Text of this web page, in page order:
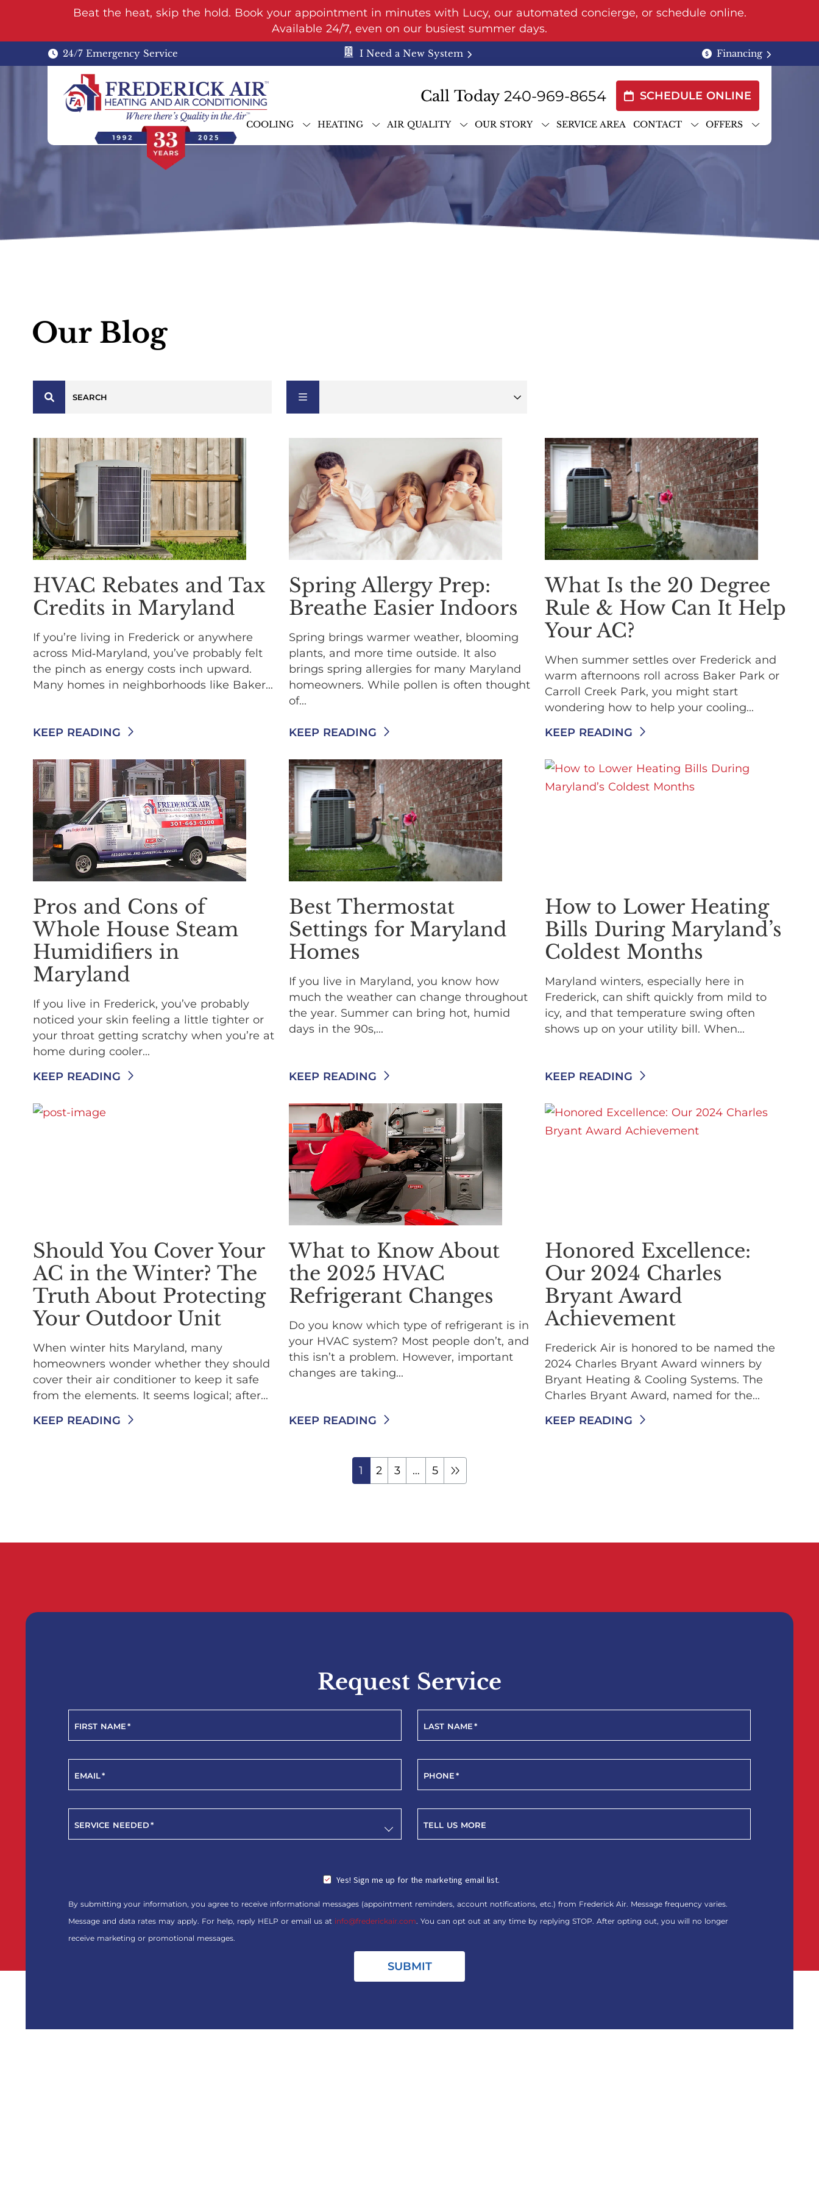
Beat the heat, skip the hold. Book your appointment in minutes with Lucy, our automated concierge, or schedule online.
Available 24/7, even on our busiest summer days.
24/7 Emergency Service I Need a New System Financing
Call Today 240-969-8654 SCHEDULE ONLINE
COOLING HEATING AIR QUALITY OUR STORY SERVICE AREA CONTACT OFFERS
Our Blog
HVAC Rebates and Tax
Credits in Maryland
If you’re living in Frederick or anywhere
across Mid‑Maryland, you’ve probably felt
the pinch as energy costs inch upward.
Many homes in neighborhoods like Baker...
KEEP READING
Spring Allergy Prep:
Breathe Easier Indoors
Spring brings warmer weather, blooming
plants, and more time outside. It also
brings spring allergies for many Maryland
homeowners. While pollen is often thought
of...
KEEP READING
What Is the 20 Degree
Rule & How Can It Help
Your AC?
When summer settles over Frederick and
warm afternoons roll across Baker Park or
Carroll Creek Park, you might start
wondering how to help your cooling...
KEEP READING
Pros and Cons of
Whole House Steam
Humidifiers in
Maryland
If you live in Frederick, you’ve probably
noticed your skin feeling a little tighter or
your throat getting scratchy when you’re at
home during cooler...
KEEP READING
Best Thermostat
Settings for Maryland
Homes
If you live in Maryland, you know how
much the weather can change throughout
the year. Summer can bring hot, humid
days in the 90s,...
KEEP READING
How to Lower Heating
Bills During Maryland’s
Coldest Months
Maryland winters, especially here in
Frederick, can shift quickly from mild to
icy, and that temperature swing often
shows up on your utility bill. When...
KEEP READING
Should You Cover Your
AC in the Winter? The
Truth About Protecting
Your Outdoor Unit
When winter hits Maryland, many
homeowners wonder whether they should
cover their air conditioner to keep it safe
from the elements. It seems logical; after...
KEEP READING
What to Know About
the 2025 HVAC
Refrigerant Changes
Do you know which type of refrigerant is in
your HVAC system? Most people don’t, and
this isn’t a problem. However, important
changes are taking...
KEEP READING
Honored Excellence:
Our 2024 Charles
Bryant Award
Achievement
Frederick Air is honored to be named the
2024 Charles Bryant Award winners by
Bryant Heating & Cooling Systems. The
Charles Bryant Award, named for the...
KEEP READING
1 2 3 … 5
Request Service
FIRST NAME* LAST NAME*
EMAIL* PHONE*
SERVICE NEEDED* TELL US MORE
UP
FOR
MARKETING
Yes! Sign me up for the marketing email list.
By submitting your information, you agree to receive informational messages (appointment reminders, account notifications, etc.) from Frederick Air. Message frequency varies.
Message and data rates may apply. For help, reply HELP or email us at info@frederickair.com. You can opt out at any time by replying STOP. After opting out, you will no longer
receive marketing or promotional messages.
SUBMIT